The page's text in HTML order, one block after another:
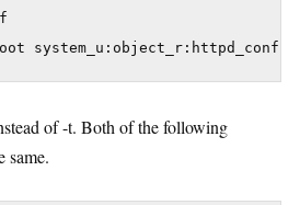
of -t. Both of the following
same.